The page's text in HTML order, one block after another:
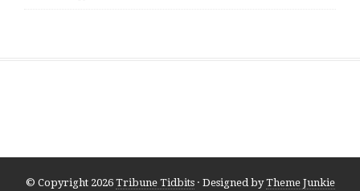
© Copyright 2026 Tribune Tidbits· Designed byTheme Junkie